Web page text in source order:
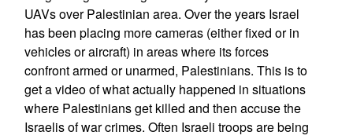
UAVs over Palestinian area. Over the years Israel
has been placing more cameras (either fixed or in
vehicles or aircraft) in areas where its forces
confront armed or unarmed, Palestinians. This is to
get a video of what actually happened in situations
where Palestinians get killed and then accuse the
Israelis of war crimes. Often Israeli troops are being